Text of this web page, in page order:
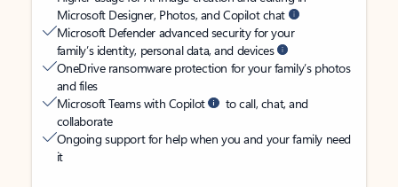
Microsoft Designer, Photos, and Copilot chat
Microsoft Defender advanced security for your
family’s identity, personal data, and devices
OneDrive ransomware protection for your family’s photos
and files
Microsoft Teams with Copilot
to call, chat, and
collaborate
Ongoing support for help when you and your family need
it